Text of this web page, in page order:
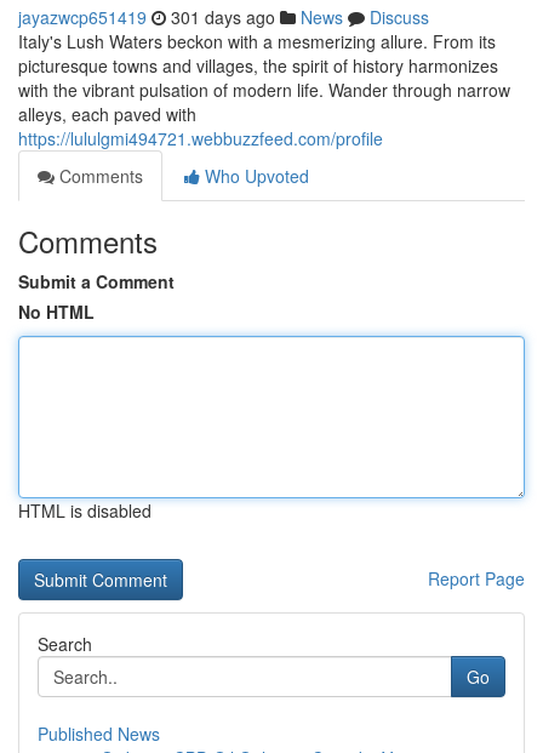
jayazwcp651419 301 days ago News
Discuss
Italy's Lush Waters beckon with a mesmerizing allure. From its
picturesque towns and villages, the spirit of history harmonizes
with the vibrant pulsation of modern life. Wander through narrow
alleys, each paved with
https://lululgmi494721.webbuzzfeed.com/profile
Comments
Who Upvoted
Comments
Submit a Comment
No HTML
HTML is disabled
Report Page
Search
Go
Published News